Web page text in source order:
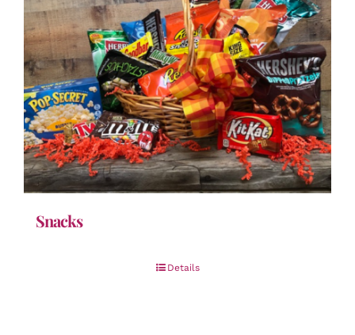
Snacks
Details